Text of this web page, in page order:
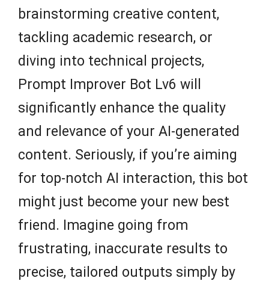
brainstorming creative content,
tackling academic research, or
diving into technical projects,
Prompt Improver Bot Lv6 will
significantly enhance the quality
and relevance of your AI-generated
content. Seriously, if you’re aiming
for top-notch AI interaction, this bot
might just become your new best
friend. Imagine going from
frustrating, inaccurate results to
precise, tailored outputs simply by